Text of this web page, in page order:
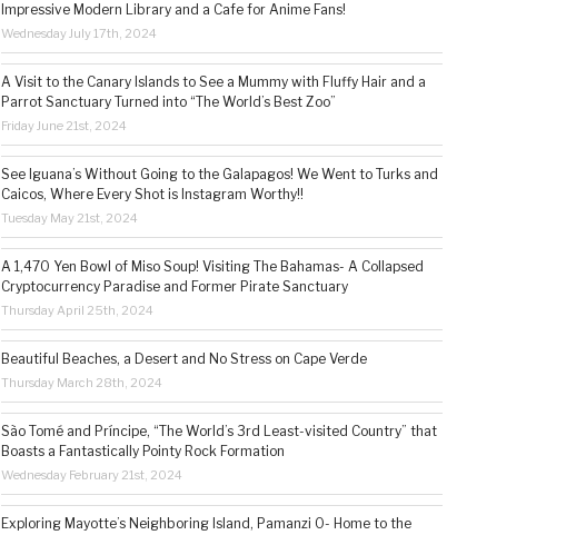
Impressive Modern Library and a Cafe for Anime Fans!
Wednesday July 17th, 2024
A Visit to the Canary Islands to See a Mummy with Fluffy Hair and a
Parrot Sanctuary Turned into “The World’s Best Zoo”
Friday June 21st, 2024
See Iguana’s Without Going to the Galapagos! We Went to Turks and
Caicos, Where Every Shot is Instagram Worthy!!
Tuesday May 21st, 2024
A 1,470 Yen Bowl of Miso Soup! Visiting The Bahamas- A Collapsed
Cryptocurrency Paradise and Former Pirate Sanctuary
Thursday April 25th, 2024
Beautiful Beaches, a Desert and No Stress on Cape Verde
Thursday March 28th, 2024
São Tomé and Príncipe, “The World’s 3rd Least-visited Country” that
Boasts a Fantastically Pointy Rock Formation
Wednesday February 21st, 2024
Exploring Mayotte’s Neighboring Island, Pamanzi 0- Home to the